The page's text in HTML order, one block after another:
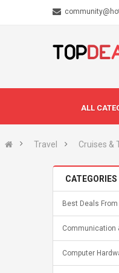
ALL
Travel Cruises &
CATEGORIES
Best Deals From
Communication
Computer